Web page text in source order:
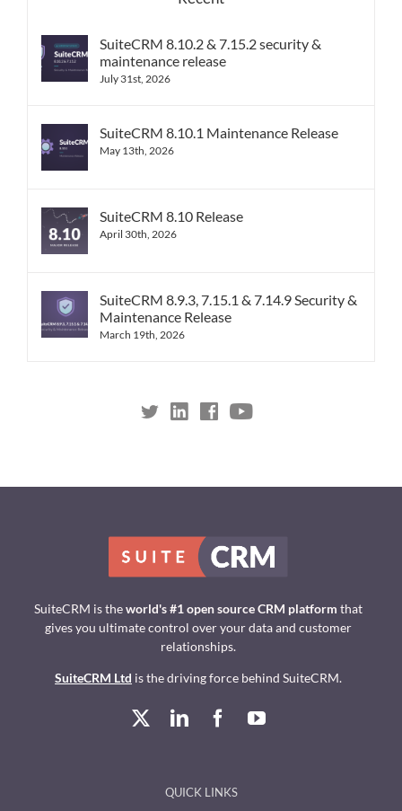
SuiteCRM 8.10.2 & 7.15.2 security &
maintenance release
July 31st, 2026
SuiteCRM 8.10.1 Maintenance Release
May 13th, 2026
SuiteCRM 8.10 Release
April 30th, 2026
SuiteCRM 8.9.3, 7.15.1 & 7.14.9 Security &
Maintenance Release
March 19th, 2026
SuiteCRM is theworld's #1 open source CRM platform that
gives you ultimate control over your data and customer
relationships.
SuiteCRM Ltd is the driving force behind SuiteCRM.
QUICK LINKS